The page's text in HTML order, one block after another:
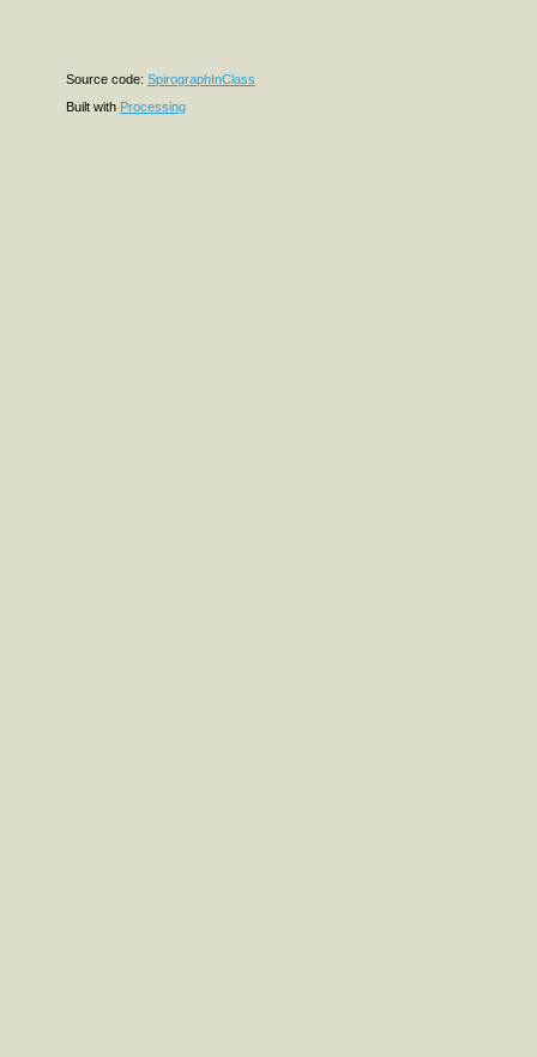
Source code: SpirographInClass
Built with Processing